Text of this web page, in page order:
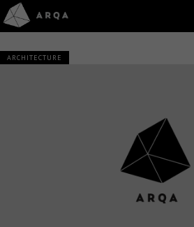
ARCHITECTURE